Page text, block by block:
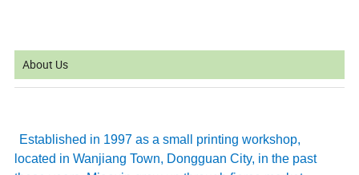
About Us
Established in 1997 as a small printing workshop,
located in Wanjiang Town, Dongguan City, in the past